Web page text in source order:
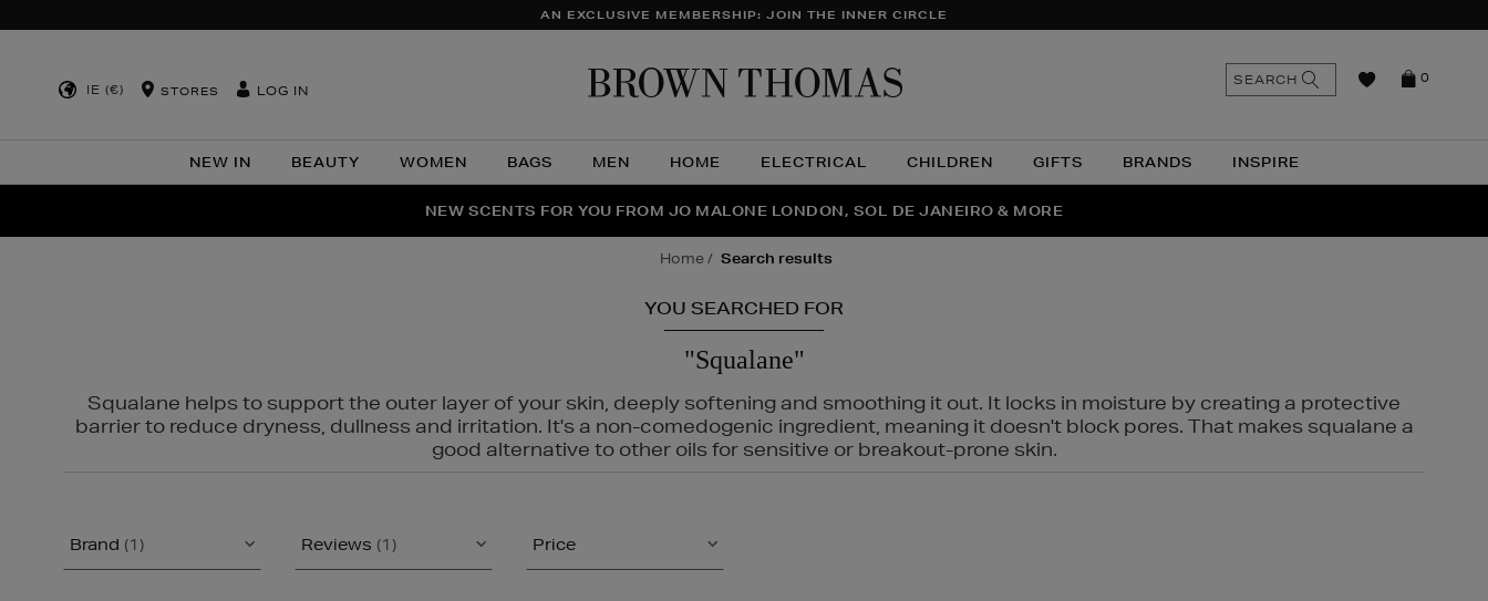
AN EXCLUSIVE MEMBERSHIP: JOIN THE INNER CIRCLE
IE (€) STORES LOG IN
NEW IN BEAUTY WOMEN BAGS MEN HOME ELECTRICAL CHILDREN GIFTS BRANDS INSPIRE
0
SEARCH
THE NINJA SUMMER EVENT IS HERE | SHOP NOW
NEW SCENTS FOR YOU FROM JO MALONE LONDON, SOL DE JANEIRO & MORE
PERFECT PAIR | GET 50% OFF* YOUR SECOND PAIR OF SUNGLASSES
home search results
YOU SEARCHED FOR
"Squalane"
Squalane helps to support the outer layer of your skin, deeply softening and smoothing it out. It locks in moisture by creating a protective
barrier to reduce dryness, dullness and irritation. It's a non-comedogenic ingredient, meaning it doesn't block pores. That makes squalane a
good alternative to other oils for sensitive or breakout-prone skin.
Brand (1) Reviews (1) Price